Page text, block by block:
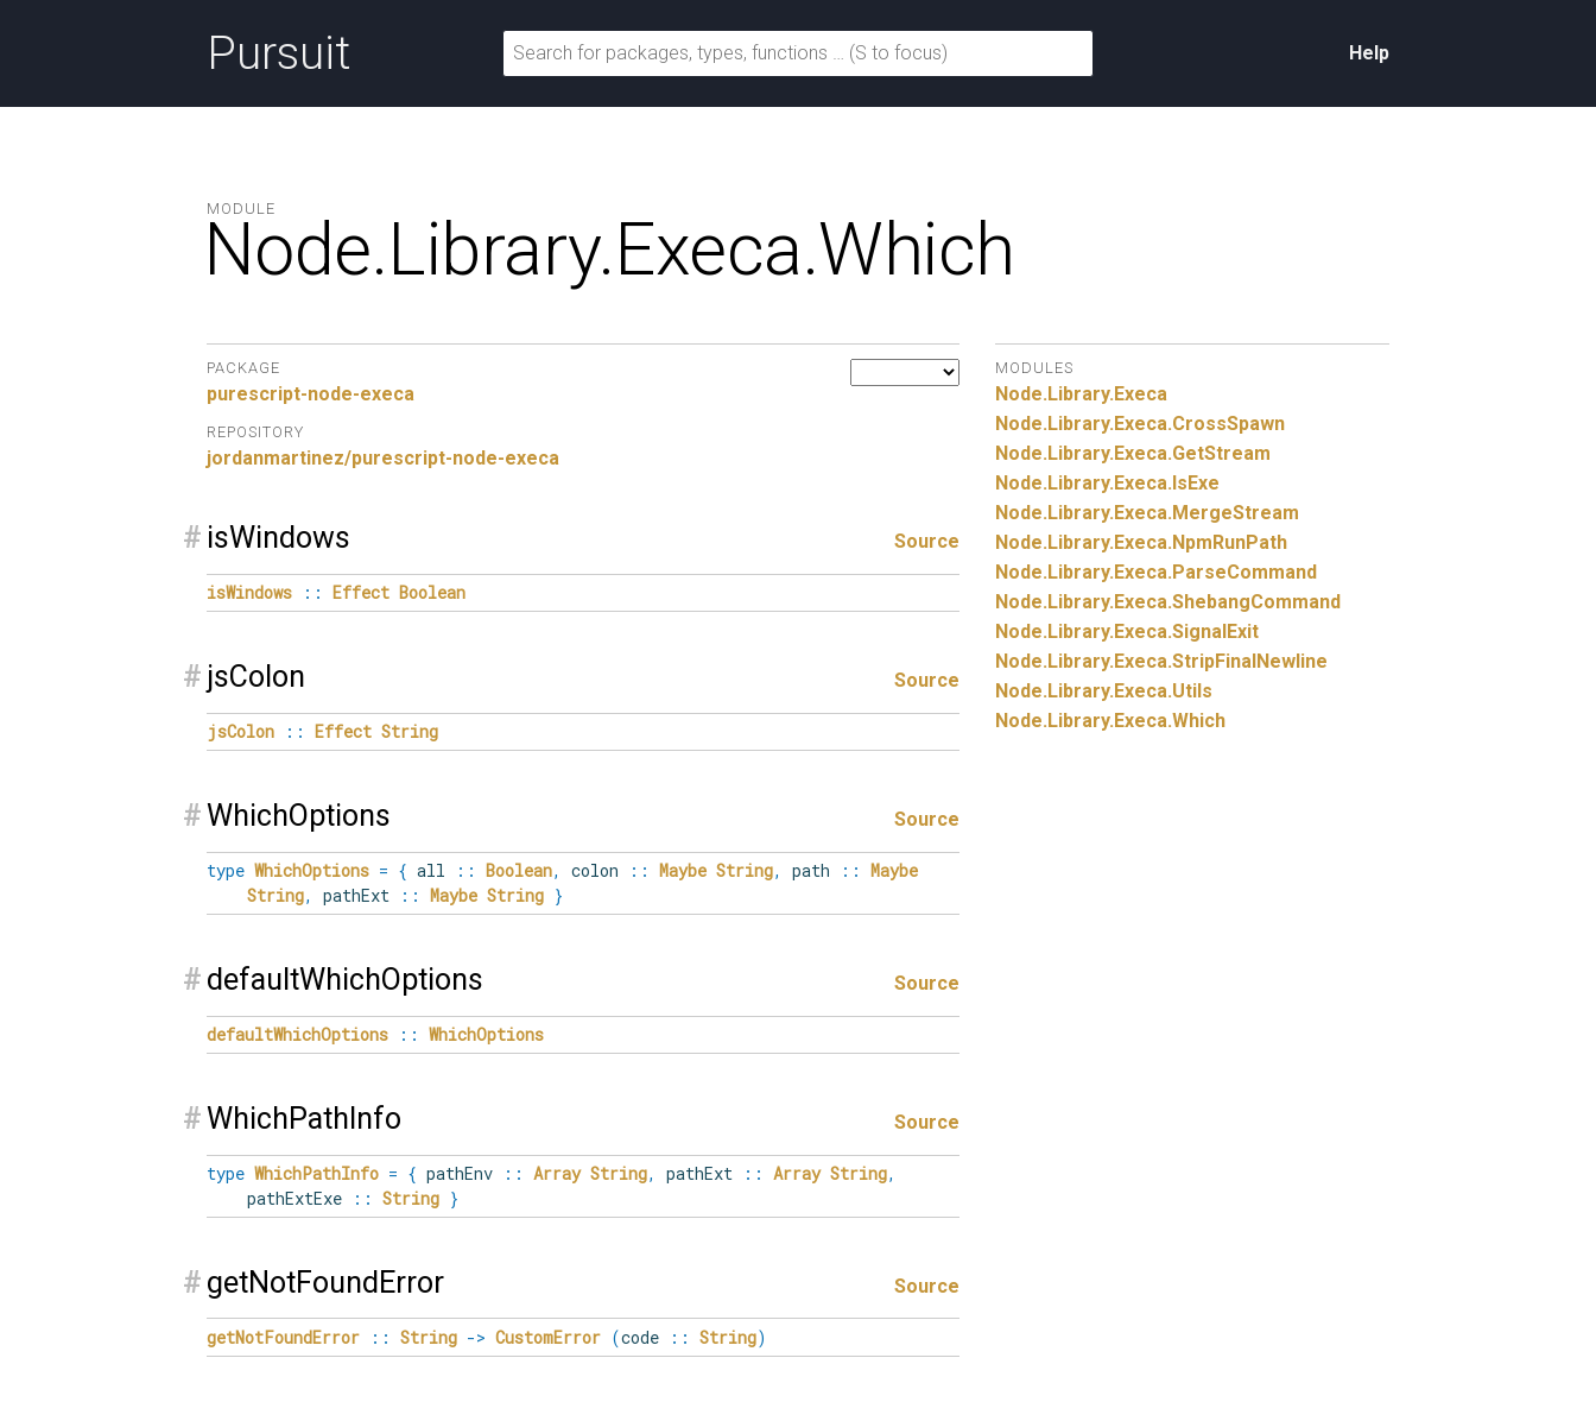
Pursuit Help
MODULE
Node.Library.Execa.Which
PACKAGE
purescript-node-execa
REPOSITORY
jordanmartinez/purescript-node-execa
# isWindows Source
isWindows :: Effect Boolean
# jsColon Source
jsColon :: Effect String
#WhichOptions Source
type WhichOptions = { all :: Boolean, colon :: Maybe String, path ::
Maybe
String, pathExt :: Maybe String }
# defaultWhichOptions Source
defaultWhichOptions :: WhichOptions
#WhichPathInfo Source
type WhichPathInfo = { pathEnv :: Array String, pathExt :: Array String,
pathExtExe
:: String }
# getNotFoundError Source
getNotFoundError :: String -> CustomError (code :: String)
MODULES
Node.Library.Execa
Node.Library.Execa.CrossSpawn
Node.Library.Execa.GetStream
Node.Library.Execa.IsExe
Node.Library.Execa.MergeStream
Node.Library.Execa.NpmRunPath
Node.Library.Execa.ParseCommand
Node.Library.Execa.ShebangCommand
Node.Library.Execa.SignalExit
Node.Library.Execa.StripFinalNewline
Node.Library.Execa.Utils
Node.Library.Execa.Which